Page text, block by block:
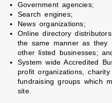
Government agencies;
Search engines;
News organizations;
Online directory
the same manner as they
other listed businesses;
System wide Accredited
profit organizations,
fundraising groups which
site.